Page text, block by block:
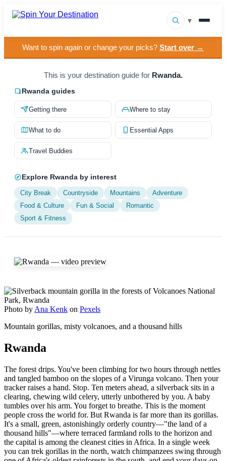
▾
Destinations
Browse by Interest
How It Works
About Us
Contact
Want to spin again or change your picks? Start over →
This is your destination guide for Rwanda.
Rwanda guides
Getting there Where to stay
What to do Essential Apps
Travel Buddies
Explore Rwanda by interest
City Break Countryside Mountains
Adventure
Food & Culture
Fun & Social
Romantic
Sport & Fitness
Photo by Ana Kenk on Pexels
Mountain gorillas, misty volcanoes, and a thousand hills
Rwanda
The forest drips. You've been climbing for two hours through nettles
and tangled bamboo on the slopes of a Virunga volcano. Then your
tracker raises a hand. Stop. Ten meters ahead, a silverback sits in a
clearing, chewing wild celery, utterly unbothered by you. A baby
tumbles over his arm. You forget to breathe. This is the moment
people cross the world for. But Rwanda is far more than its gorillas.
It's a small, green, astonishingly orderly country—"the land of a
thousand hills"—where terraced farmland rolls to the horizon and
the capital is among the cleanest cities in Africa. In a single week
you can trek gorillas in the north, watch chimpanzees swing through